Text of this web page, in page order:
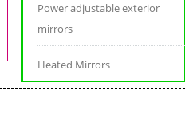
Power adjustable exterior
mirrors
Heated Mirrors